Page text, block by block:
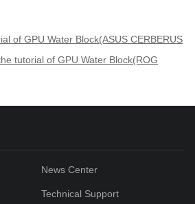
of GPU Water Block(ASUS CERBERUS
tutorial of GPU Water Block(ROG
News Center
Technical Support